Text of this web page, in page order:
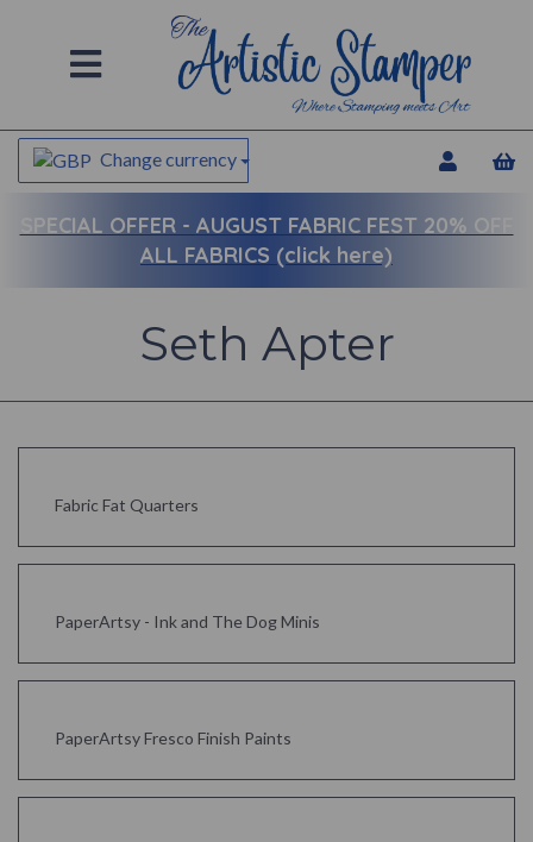
Change currency
SPECIAL OFFER - AUGUST FABRIC FEST 20% OFF
ALL FABRICS (click here)
Seth Apter
Fabric Fat Quarters
PaperArtsy - Ink and The Dog Minis
PaperArtsy Fresco Finish Paints